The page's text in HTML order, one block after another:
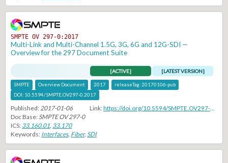
SMPTE OV 297-0:2017
Multi-Link and Multi-Channel 1.5G, 3G, 6G and 12G-SDI —
Overview for the 297 Document Suite
[ACTIVE] [LATEST VERSION]
SMPTE Overview Document 2017 releaseTag:20170106-pub
DOI: 10.5594/SMPTE.OV297-0.2017
Published: 2017-01-06 Link:
https://doi.org/10.5594/SMPTE.OV297-0.2017
Doc Base: SMPTE OV 297-0
ICS: 33.160.01, 33.170
Keywords: Interfaces, Fiber,SDI